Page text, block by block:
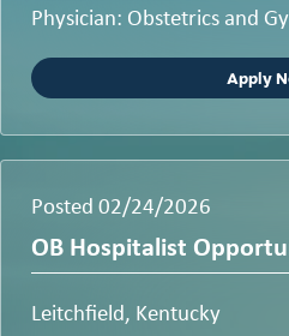
Physician: Obstetrics and
Apply
Posted 02/24/2026
OB Hospitalist
Leitchfield, Kentucky